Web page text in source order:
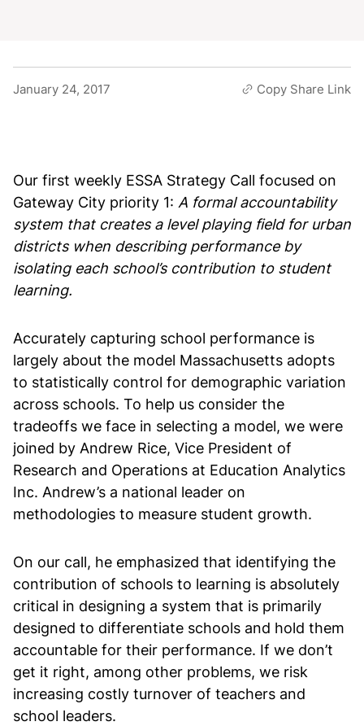
January 24, 2017 Copy Share Link
Our first weekly ESSA Strategy Call focused on
Gateway City priority 1: A formal accountability
system that creates a level playing field for urban
districts when describing performance by
isolating each school’s contribution to student
learning.
Accurately capturing school performance is
largely about the model Massachusetts adopts
to statistically control for demographic variation
across schools. To help us consider the
tradeoffs we face in selecting a model, we were
joined by Andrew Rice, Vice President of
Research and Operations at Education Analytics
Inc. Andrew’s a national leader on
methodologies to measure student growth.
On our call, he emphasized that identifying the
contribution of schools to learning is absolutely
critical in designing a system that is primarily
designed to differentiate schools and hold them
accountable for their performance. If we don’t
get it right, among other problems, we risk
increasing costly turnover of teachers and
school leaders.